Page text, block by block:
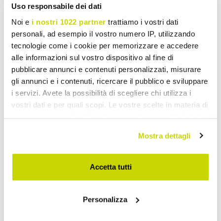
Uso responsabile dei dati
Noi e i nostri 1022 partner trattiamo i vostri dati
personali, ad esempio il vostro numero IP, utilizzando
tecnologie come i cookie per memorizzare e accedere
alle informazioni sul vostro dispositivo al fine di
pubblicare annunci e contenuti personalizzati, misurare
gli annunci e i contenuti, ricercare il pubblico e sviluppare
i servizi. Avete la possibilità di scegliere chi utilizza i
vostri dati e per quali scopi. Le vostre scelte in materia di
modificare o revocare il proprio consenso in qualsiasi
momento dalla Dichiarazione sui cookie o facendo clic
sull'icona di attivazione della privacy.
raccogliere informazioni sulla tua posizione
Mostra dettagli
Accetta tutti
Personalizza
Take advantage of it now!